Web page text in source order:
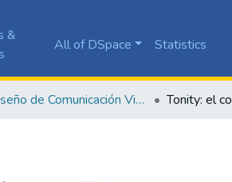
&
All of DSpace Statistics
Diseño de Comunicación Visual